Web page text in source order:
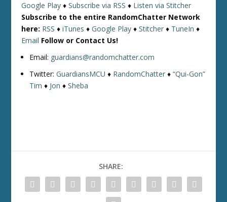
Google Play ♦Subscribe via RSS ♦ Listen via Stitcher
Subscribe to the entire RandomChatter Network
here: RSS ♦iTunes ♦Google Play ♦Stitcher ♦ TuneIn ♦
Email Follow or Contact Us!
Email: guardians@randomchatter.com
Twitter:GuardiansMCU ♦ RandomChatter ♦“Qui-Gon”
Tim ♦ Jon ♦Sheba
SHARE: